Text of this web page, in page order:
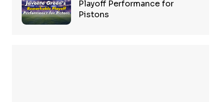
Playoff Performance for
Pistons